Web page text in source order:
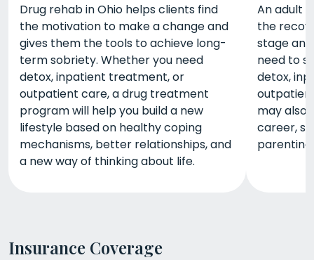
Drug rehab in Ohio helps clients find
the motivation to make a change and
gives them the tools to achieve long-
term sobriety. Whether you need
detox, inpatient treatment, or
outpatient care, a drug treatment
program will help you build a new
lifestyle based on healthy coping
mechanisms, better relationships, and
a new way of thinking about life.
An adult
the
stage
need to
detox,
may also
career,
Insurance Coverage